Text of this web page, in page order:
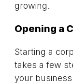
growing.
Opening a
Starting a
takes a few
your